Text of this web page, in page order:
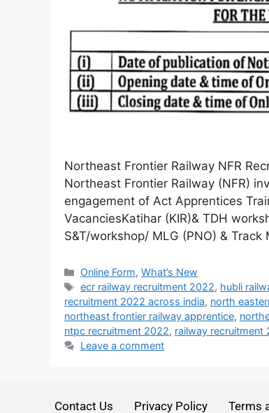
Northeast Frontier Railway NFR
Northeast Frontier Railway (NFR)
engagement of Act Apprentices
VacanciesKatihar (KIR)& TDH
S&T/workshop/ MLG (PNO) &
Online Form,What’s New
ecr railway recruitment 2022, hubli
recruitment 2022 across india, north
northeast frontier railway apprentice,
ntpc recruitment 2022, railway recruitment
Leave a comment
Contact Us Privacy Policy Terms